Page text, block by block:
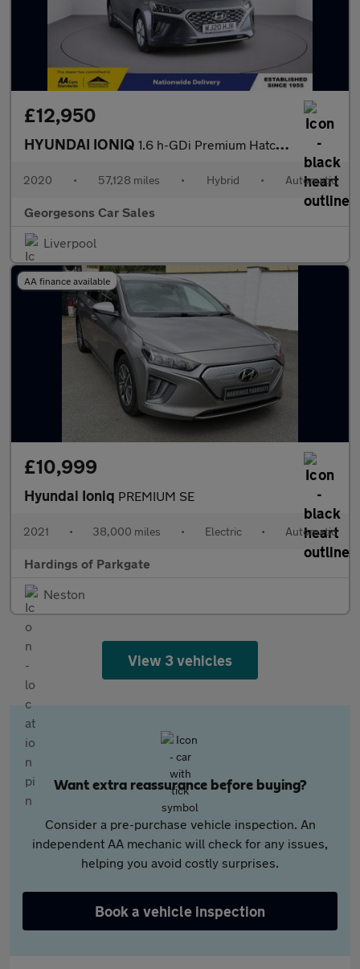
£12,950
HYUNDAI IONIQ 1.6 h-GDi Premium Hatchback 5dr Petrol Hybrid DCT Euro 6 (s/s) (
2020 • 57,128 miles • Hybrid • Automatic
Georgesons Car Sales
Liverpool
AA finance available
£10,999
Hyundai Ioniq PREMIUM SE
2021 • 38,000 miles • Electric • Automatic
Hardings of Parkgate
Neston
View 3 vehicles
Want extra reassurance before buying?
Consider a pre-purchase vehicle inspection. An
independent AA mechanic will check for any issues,
helping you avoid costly surprises.
Book a vehicle inspection